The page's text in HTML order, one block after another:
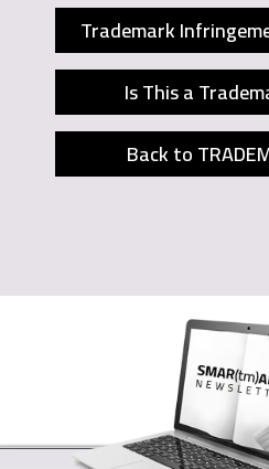
Trademark
Is This a
Back to